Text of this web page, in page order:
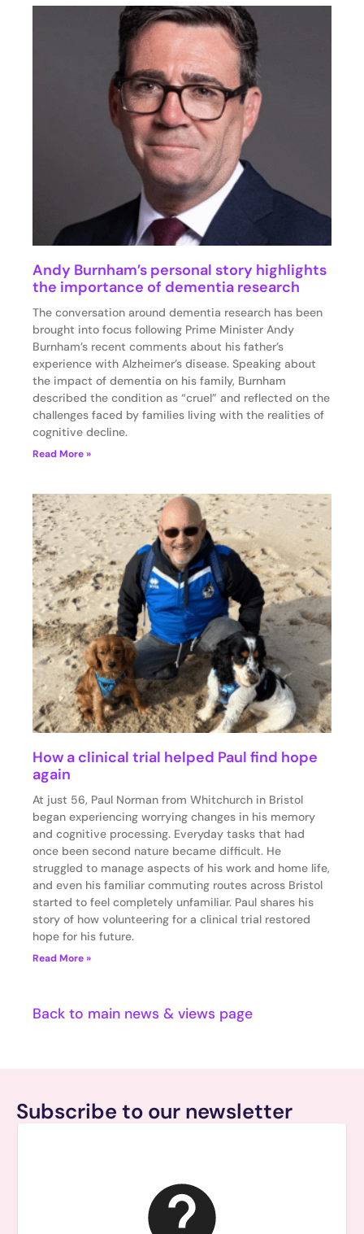
Andy Burnham’s personal story highlights
the importance of dementia research
The conversation around dementia research has been
brought into focus following Prime Minister Andy
Burnham’s recent comments about his father’s
experience with Alzheimer’s disease. Speaking about
the impact of dementia on his family, Burnham
described the condition as “cruel” and reflected on the
challenges faced by families living with the realities of
cognitive decline.
Read More »
How a clinical trial helped Paul find hope
again
At just 56, Paul Norman from Whitchurch in Bristol
began experiencing worrying changes in his memory
and cognitive processing. Everyday tasks that had
once been second nature became difficult. He
struggled to manage aspects of his work and home life,
and even his familiar commuting routes across Bristol
started to feel completely unfamiliar. Paul shares his
story of how volunteering for a clinical trial restored
hope for his future.
Read More »
Back to main news & views page
Subscribe to our newsletter